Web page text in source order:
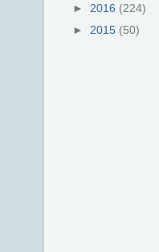
► 2016 (224)
► 2015 (50)